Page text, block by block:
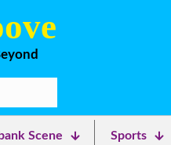
Scene Sports